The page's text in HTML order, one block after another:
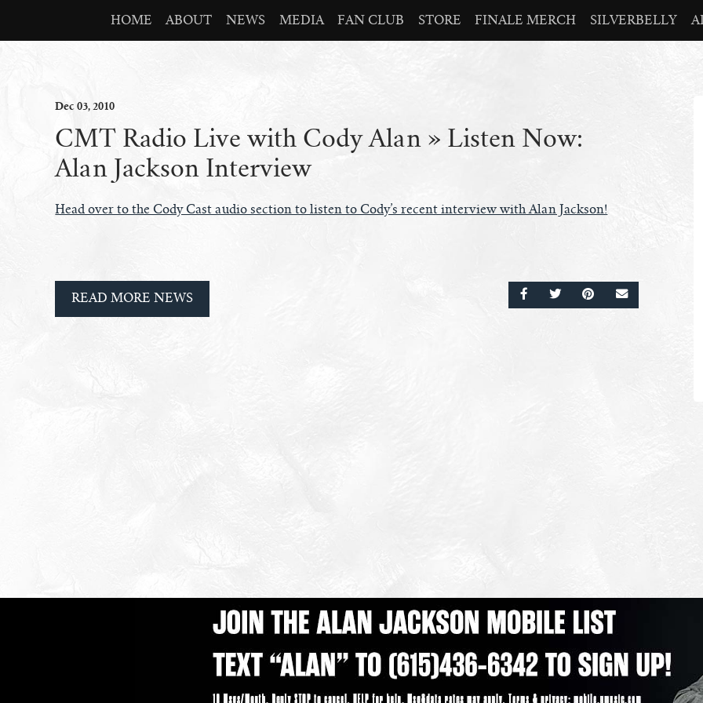
HOME ABOUT NEWS MEDIA FAN CLUB STORE FINALE MERCH SILVERBELLY
Dec03, 2010
CMT Radio Live with Cody Alan » Listen Now:
Alan Jackson Interview
Head over to the Cody Cast audio section to listen to Cody’s recent interview with Alan Jackson!
SHARE ON FACEBOOK
SHARE ON TWITTER
SHARE ON
EMAIL
READ MORE NEWS